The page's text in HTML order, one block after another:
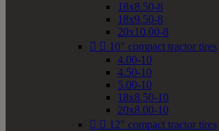
18x8.50-8
18x9.50-8
20x10.00-8
  10" compact tractor tires
4.00-10
4.50-10
5.00-10
18x8.50-10
20x8.00-10
  12" compact tractor tires